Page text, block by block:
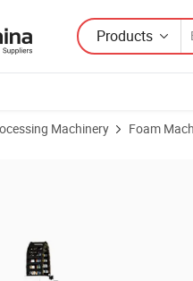
Products
Machinery Foam
Control System Repeat